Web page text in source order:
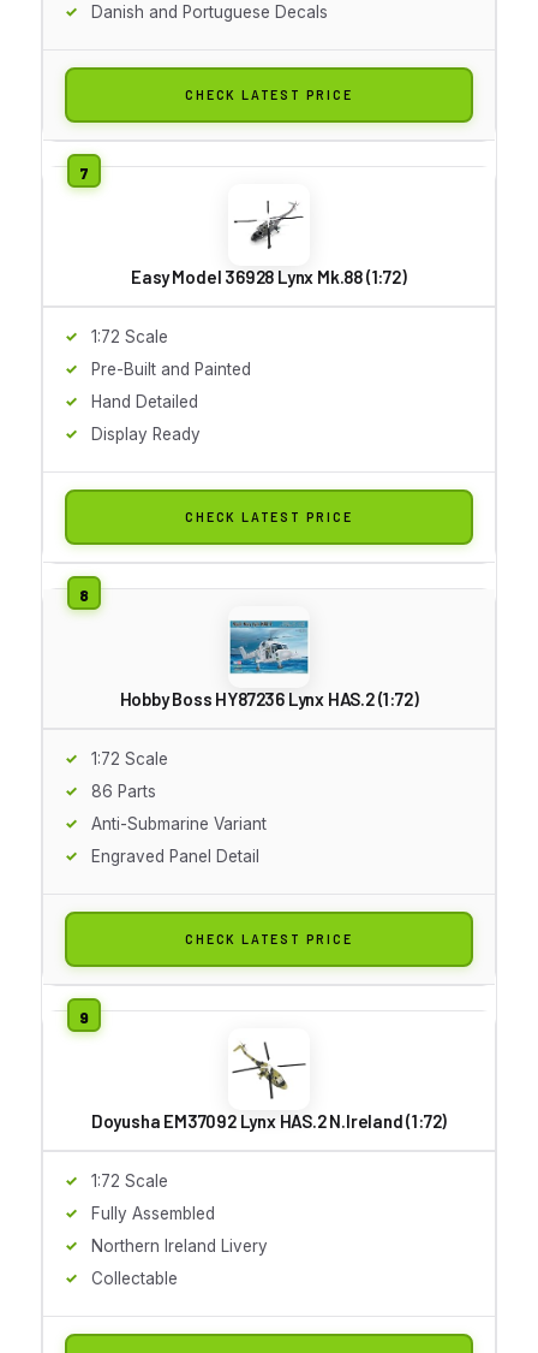
Danish and Portuguese Decals
CHECK LATEST PRICE
Easy Model 36928 Lynx Mk.88 (1:72)
1:72 Scale
Pre-Built and Painted
Hand Detailed
Display Ready
CHECK LATEST PRICE
Hobby Boss HY87236 Lynx HAS.2 (1:72)
1:72 Scale
86 Parts
Anti-Submarine Variant
Engraved Panel Detail
CHECK LATEST PRICE
Doyusha EM37092 Lynx HAS.2 N.Ireland (1:72)
1:72 Scale
Fully Assembled
Northern Ireland Livery
Collectable